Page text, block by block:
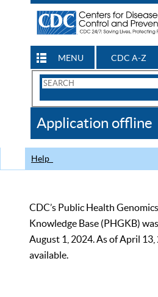
MENU CDC A-Z
Search
CDC
Application offline
Help
CDC’s Public Health
Knowledge Base (PHGKB)
August 1, 2024. As of April
available.